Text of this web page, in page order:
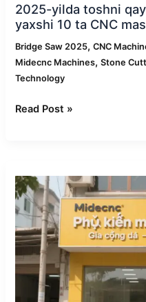
2025-yilda toshni
yaxshi 10 ta CNC
Bridge Saw 2025,CNC
Midecnc Machines,Stone
Technology
Read Post »
Vetnamda
sotuvdan
keyingi
xizmat
va
o‘rnatish
xizmatlarini
kengaytirmoqda